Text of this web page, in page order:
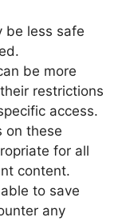
be less safe
be more
restrictions
access.
on these
for all
content.
to save
any